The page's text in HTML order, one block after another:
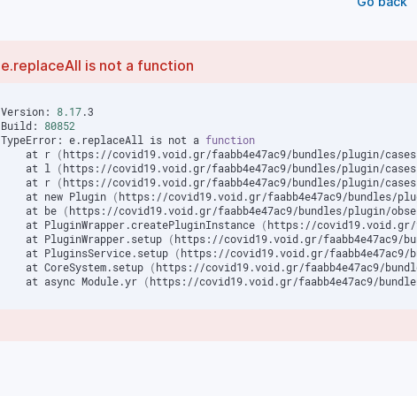
e.replaceAll is not a function
Version: 8.17
Build: 80852
TypeError: e.replaceAll is not a function
    at r
(https://covid19.void.gr/faabb4e47ac9/bundles/plugin/
    at l
(https://covid19.void.gr/faabb4e47ac9/bundles/plugin/
    at r
(https://covid19.void.gr/faabb4e47ac9/bundles/plugin/
    at new Plugin
(https://covid19.void.gr/faabb4e47ac9/bundles/
    at be
(https://covid19.void.gr/faabb4e47ac9/bundles/plugin/
    at PluginWrapper.createPluginInstance
(https://covid19.void.gr/
    at PluginWrapper.setup
(https://covid19.void.gr/faabb4e47ac9/
    at PluginsService.setup
(https://covid19.void.gr/faabb4e47ac9/
    at CoreSystem.setup
(https://covid19.void.gr/faabb4e47ac9/
    at async Module.yr
(https://covid19.void.gr/faabb4e47ac9/